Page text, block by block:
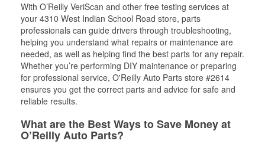
With O’Reilly VeriScan and other free testing services at
your 4310 West Indian School Road store, parts
professionals can guide drivers through troubleshooting,
helping you understand what repairs or maintenance are
needed, as well as helping find the best parts for any repair.
Whether you’re performing DIY maintenance or preparing
for professional service, O'Reilly Auto Parts store #2614
ensures you get the correct parts and advice for safe and
reliable results.
What are the Best Ways to Save Money at
O’Reilly Auto Parts?